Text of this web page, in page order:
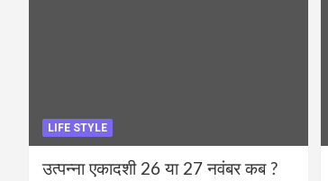
LIFE STYLE
उत्पन्ना एकादशी 26 या 27 नवंबर कब ?